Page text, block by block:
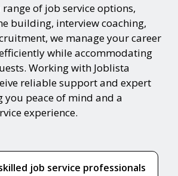
range of job service options,
building, interview coaching,
we manage your career
while accommodating
Working with Joblista
reliable support and expert
you peace of mind and a
experience.
job service professionals